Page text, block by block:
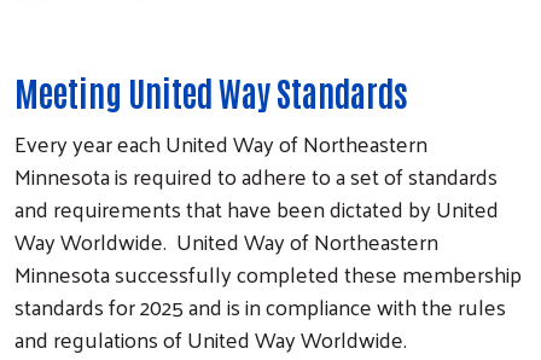
Meeting United Way Standards
Every year each United Way of Northeastern
Minnesota is required to adhere to a set of standards
and requirements that have been dictated by United
Way Worldwide. United Way of Northeastern
Minnesota successfully completed these membership
standards for 2025 and is in compliance with the rules
and regulations of United Way Worldwide.